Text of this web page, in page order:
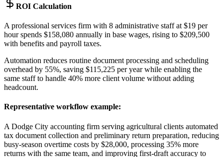
ROI Calculation
A professional services firm with 8 administrative staff at $19 per
hour spends $158,080 annually in base wages, rising to $209,500
with benefits and payroll taxes.
Automation reduces routine document processing and scheduling
overhead by 55%, saving $115,225 per year while enabling the
same staff to handle 40% more client volume without adding
headcount.
Representative workflow example:
A Dodge City accounting firm serving agricultural clients automated
tax document collection and preliminary return preparation, reducing
busy-season overtime costs by $28,000, processing 35% more
returns with the same team, and improving first-draft accuracy to